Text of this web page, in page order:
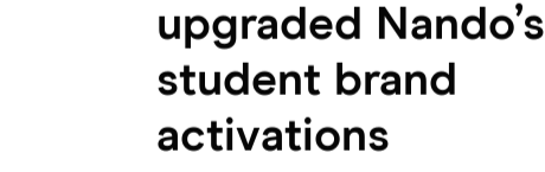
upgraded Nando’s
student brand
activations